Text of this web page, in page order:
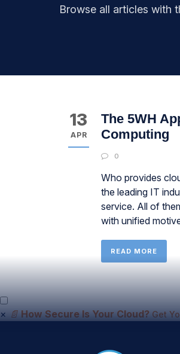
Browse all articles with
13
APR
The 5WH
Computing
0
Who provides
the leading IT
service. All of
with unified
READ MORE
× 📄 How Secure Is Your Cloud? Get